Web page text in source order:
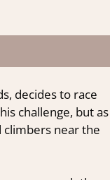
decides to race
challenge, but as
climbers near the